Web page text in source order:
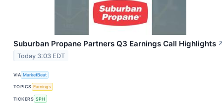
Suburban Propane Partners Q3 Earnings Call Highlights
Today 3:03 EDT
VIA MarketBeat
TOPICS Earnings
TICKERS SPH